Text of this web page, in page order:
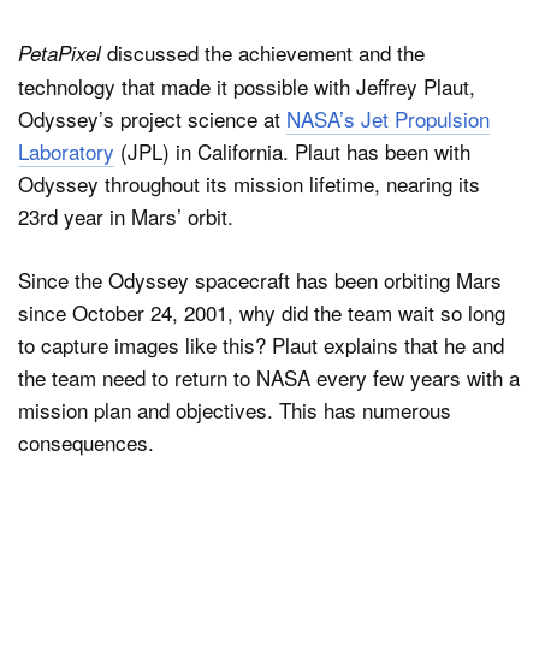
PetaPixeldiscussed the achievement and the
technology that made it possible with Jeffrey Plaut,
Odyssey’s project science at NASA’s Jet Propulsion
Laboratory (JPL) in California. Plaut has been with
Odyssey throughout its mission lifetime, nearing its
23rd year in Mars’ orbit.
Since the Odyssey spacecraft has been orbiting Mars
since October 24, 2001, why did the team wait so long
to capture images like this? Plaut explains that he and
the team need to return to NASA every few years with a
mission plan and objectives. This has numerous
consequences.